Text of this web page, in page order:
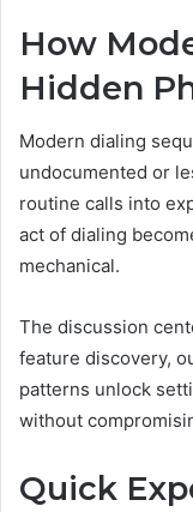
How
Hidden
Modern dialing
undocumented or
routine calls into
act of dialing
mechanical.
The discussion
feature discovery,
patterns unlock
without
Quick